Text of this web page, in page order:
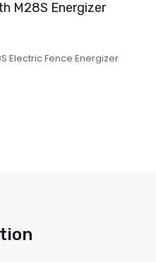
M28S Energizer
Electric Fence Energizer